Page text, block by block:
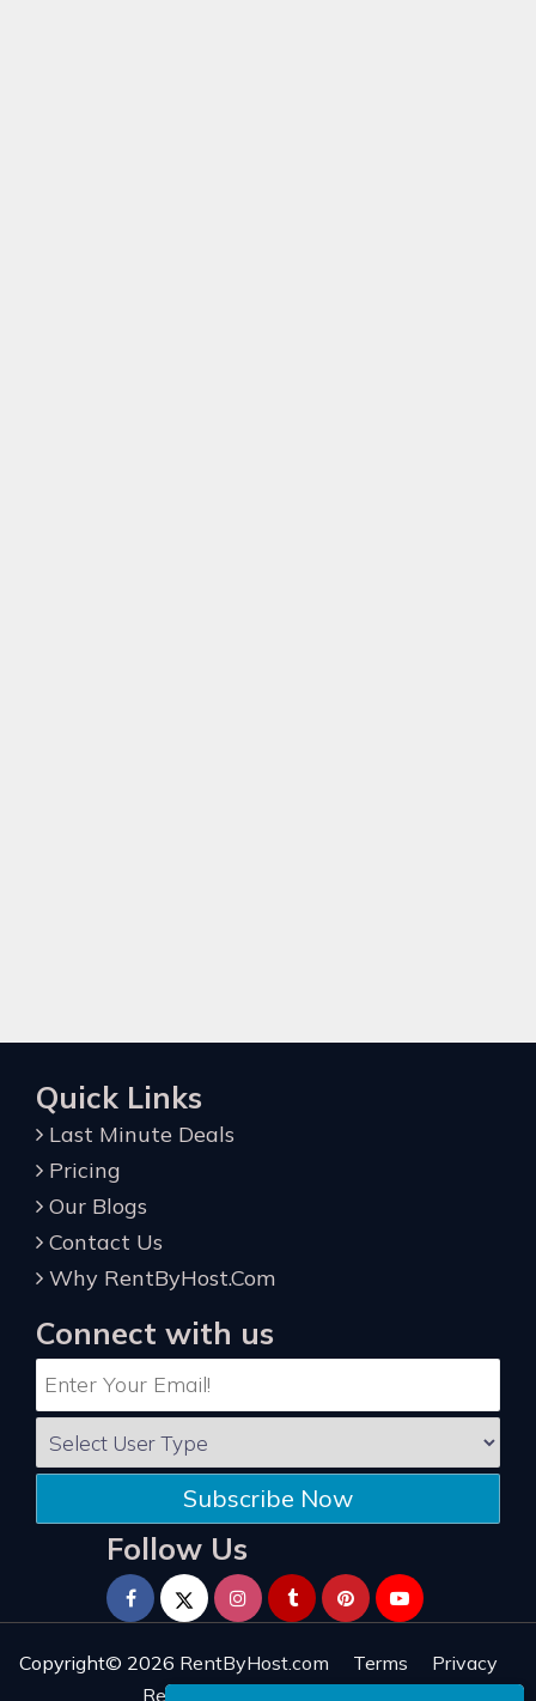
Quick Links
Last Minute Deals
Pricing
Our Blogs
Contact Us
Why RentByHost.Com
Connect with us
Subscribe Now
Follow Us
Copyright© 2026 RentByHost.com Terms
Privacy
Refund